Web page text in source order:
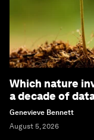
Which nature
a decade of
Genevieve Bennett
August 5, 2026